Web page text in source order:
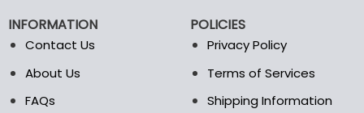
on
the
the
page
INFORMATION
Contact Us
About Us
FAQs
POLICIES
Privacy Policy
Terms of Services
Shipping Information